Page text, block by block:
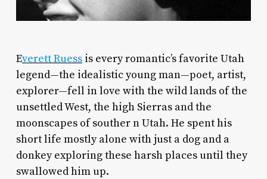
Everett Ruessis every romantic’s favorite Utah
legend—the idealistic young man—poet, artist,
explorer—fell in love with the wild lands of the
unsettled West, the high Sierras and the
moonscapes of souther n Utah. He spent his
short life mostly alone with just a dog and a
donkey exploring these harsh places until they
swallowed him up.